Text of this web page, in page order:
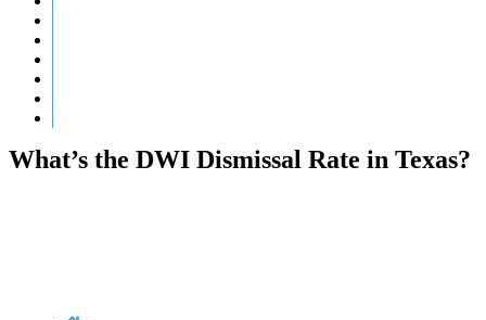
What’s the DWI Dismissal Rate in Texas?